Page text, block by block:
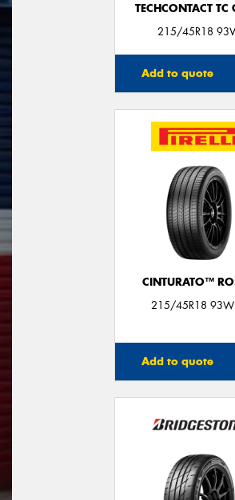
TECHCONTACT TC
215/45R18
Add to quote
CINTURATO™
215/45R18 93W
Add to quote